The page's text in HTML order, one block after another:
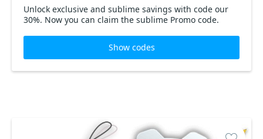
Unlock exclusive and sublime savings with code our
30%. Now you can claim the sublime Promo code.
Show codes